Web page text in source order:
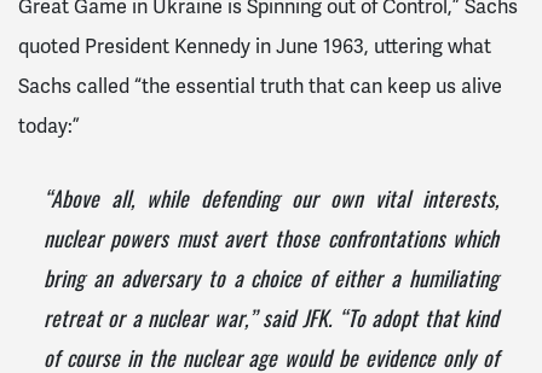
Great Game in Ukraine is Spinning out of Control,” Sachs
quoted President Kennedy in June 1963, uttering what
Sachs called “the essential truth that can keep us alive
today:”
“Above all, while defending our own vital interests,
nuclear powers must avert those confrontations which
bring an adversary to a choice of either a humiliating
retreat or a nuclear war,” said JFK. “To adopt that kind
of course in the nuclear age would be evidence only of